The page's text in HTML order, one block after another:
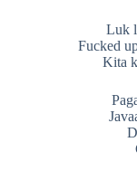
Luk
Fucked
Kita